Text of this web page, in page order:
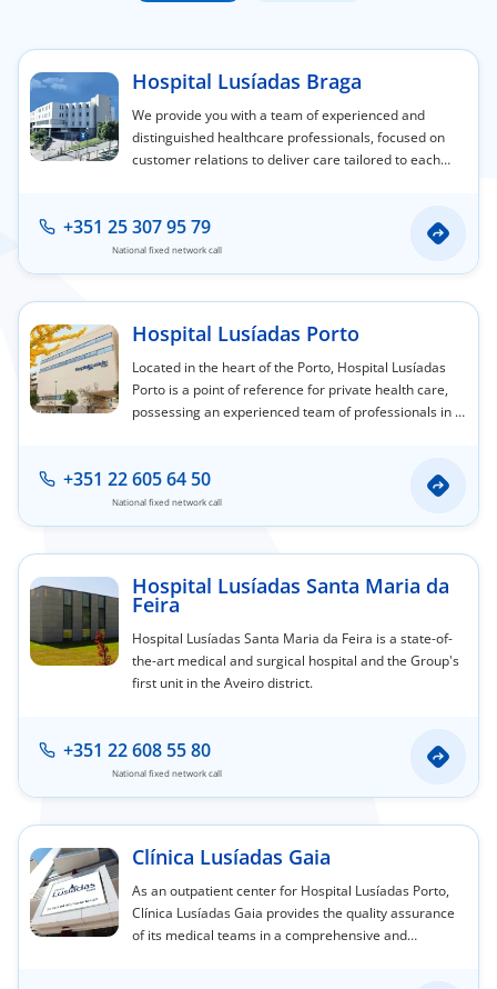
Center
Hospital Lusíadas Braga
We provide you with a team of experienced and
distinguished healthcare professionals, focused on
customer relations to deliver care tailored to each
+351 25 307 95 79
National fixed network call
Hospital Lusíadas Porto
Located in the heart of the Porto, Hospital Lusíadas
Porto is a point of reference for private health care,
possessing an experienced team of professionals in a
+351 22 605 64 50
National fixed network call
Hospital Lusíadas Santa Maria da
Feira
Hospital Lusíadas Santa Maria da Feira is a state-of-
the-art medical and surgical hospital and the Group's
first unit in the Aveiro district.
+351 22 608 55 80
National fixed network call
Clínica Lusíadas Gaia
As an outpatient center for Hospital Lusíadas Porto,
Clínica Lusíadas Gaia provides the quality assurance
of its medical teams in a comprehensive and